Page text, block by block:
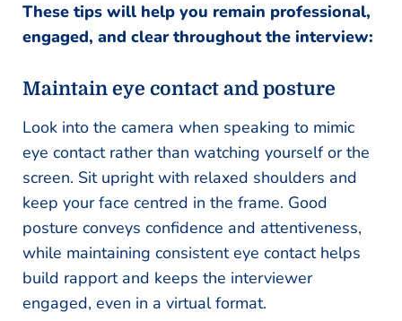
These tips will help you remain professional,
engaged, and clear throughout the interview:
Maintain eye contact and posture
Look into the camera when speaking to mimic
eye contact rather than watching yourself or the
screen. Sit upright with relaxed shoulders and
keep your face centred in the frame. Good
posture conveys confidence and attentiveness,
while maintaining consistent eye contact helps
build rapport and keeps the interviewer
engaged, even in a virtual format.